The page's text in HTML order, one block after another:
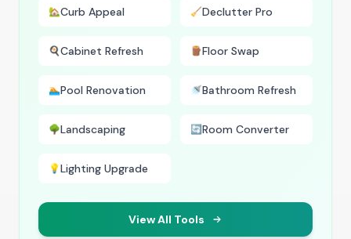
🏡Curb Appeal 🧹Declutter Pro
🍳Cabinet Refresh 🪵Floor Swap
🏊Pool Renovation 🚿Bathroom Refresh
🌳Landscaping 🔄Room Converter
💡Lighting Upgrade
View All Tools